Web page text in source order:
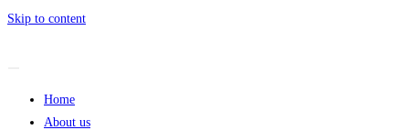
Skip to content
Home
About us